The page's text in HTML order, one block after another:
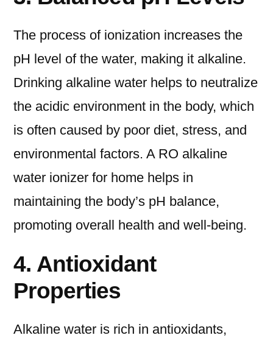
The process of ionization increases the
pH level of the water, making it alkaline.
Drinking alkaline water helps to neutralize
the acidic environment in the body, which
is often caused by poor diet, stress, and
environmental factors. A RO alkaline
water ionizer for home helps in
maintaining the body’s pH balance,
promoting overall health and well-being.
4. Antioxidant
Properties
Alkaline water is rich in antioxidants,